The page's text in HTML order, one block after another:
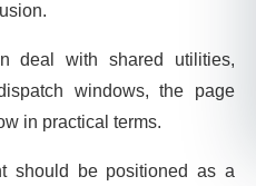
deal with shared utilities,
windows, the page
in practical terms.
should be positioned as a